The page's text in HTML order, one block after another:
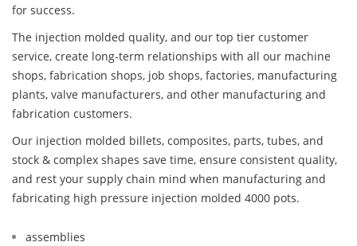
for success.
The injection molded quality, and our top tier customer
service, create long-term relationships with all our machine
shops, fabrication shops, job shops, factories, manufacturing
plants, valve manufacturers, and other manufacturing and
fabrication customers.
Our injection molded billets, composites, parts, tubes, and
stock & complex shapes save time, ensure consistent quality,
and rest your supply chain mind when manufacturing and
fabricating high pressure injection molded 4000 pots.
assemblies